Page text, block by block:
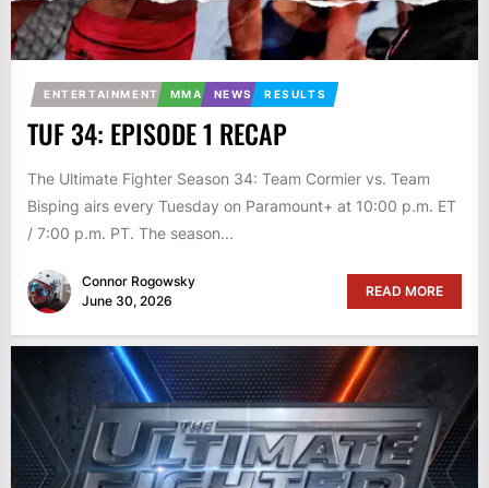
ENTERTAINMENT MMA NEWS RESULTS
TUF 34: EPISODE 1 RECAP
The Ultimate Fighter Season 34: Team Cormier vs. Team
Bisping airs every Tuesday on Paramount+ at 10:00 p.m. ET
/ 7:00 p.m. PT. The season...
Connor Rogowsky
June 30, 2026
READ MORE